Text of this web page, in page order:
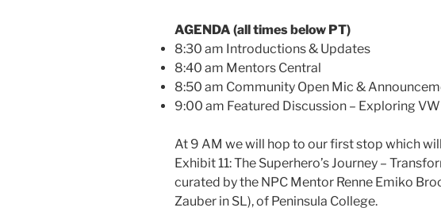
AGENDA (all times below PT)
8:30 am Introductions & Updates
8:40 am Mentors Central
8:50 am Community Open Mic &
9:00 am Featured Discussion – Exploring
At 9 AM we will hop to our first stop which
Exhibit 11: The Superhero’s Journey –
curated by the NPC Mentor Renne Emiko
Zauber in SL), of Peninsula College.